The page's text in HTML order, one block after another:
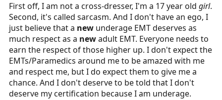
First off, I am not a cross-dresser, I'm a 17 year old girl.
Second, it's called sarcasm. And I don't have an ego, I
just believe that a new underage EMT deserves as
much respect as a newadult EMT. Everyone needs to
earn the respect of those higher up. I don't expect the
EMTs/Paramedics around me to be amazed with me
and respect me, but I do expect them to give me a
chance. And I don't deserve to be told that I don't
deserve my certification because I am underage.